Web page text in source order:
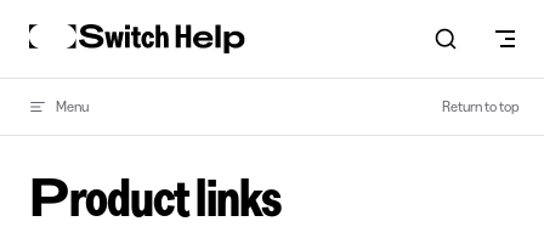
Skip to content
Menu Return to top
Product links